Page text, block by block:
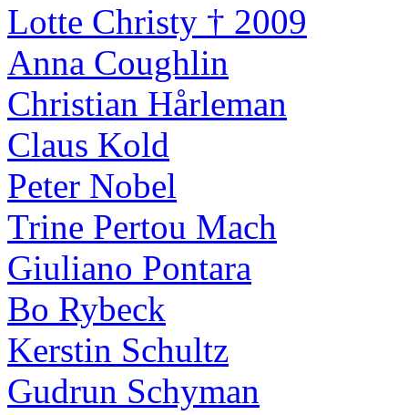
Lotte Christy † 2009
Anna Coughlin
Christian Hårleman
Claus Kold
Peter Nobel
Trine Pertou Mach
Giuliano Pontara
Bo Rybeck
Kerstin Schultz
Gudrun Schyman